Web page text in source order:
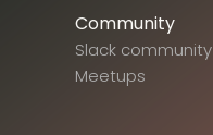
Community
Slack community
Meetups